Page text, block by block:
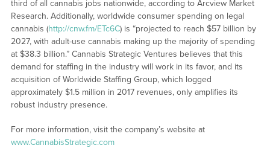
third of all cannabis jobs nationwide, according to Arcview Market
Research. Additionally, worldwide consumer spending on legal
cannabis (http://cnw.fm/ETc6C) is “projected to reach $57 billion by
2027, with adult-use cannabis making up the majority of spending
at $38.3 billion.” Cannabis Strategic Ventures believes that this
demand for staffing in the industry will work in its favor, and its
acquisition of Worldwide Staffing Group, which logged
approximately $1.5 million in 2017 revenues, only amplifies its
robust industry presence.
For more information, visit the company’s website at
www.CannabisStrategic.com